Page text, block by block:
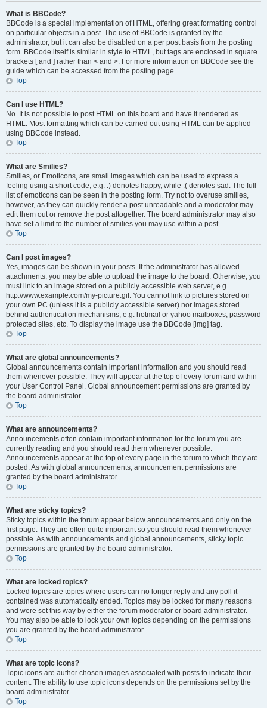
What is BBCode?
BBCode is a special implementation of HTML, offering great formatting control
on particular objects in a post. The use of BBCode is granted by the
administrator, but it can also be disabled on a per post basis from the posting
form. BBCode itself is similar in style to HTML, but tags are enclosed in square
brackets [ and ] rather than < and >. For more information on BBCode see the
guide which can be accessed from the posting page.
Top
Can I use HTML?
No. It is not possible to post HTML on this board and have it rendered as
HTML. Most formatting which can be carried out using HTML can be applied
using BBCode instead.
Top
What are Smilies?
Smilies, or Emoticons, are small images which can be used to express a
feeling using a short code, e.g. :) denotes happy, while :( denotes sad. The full
list of emoticons can be seen in the posting form. Try not to overuse smilies,
however, as they can quickly render a post unreadable and a moderator may
edit them out or remove the post altogether. The board administrator may also
have set a limit to the number of smilies you may use within a post.
Top
Can I post images?
Yes, images can be shown in your posts. If the administrator has allowed
attachments, you may be able to upload the image to the board. Otherwise, you
must link to an image stored on a publicly accessible web server, e.g.
http://www.example.com/my-picture.gif. You cannot link to pictures stored on
your own PC (unless it is a publicly accessible server) nor images stored
behind authentication mechanisms, e.g. hotmail or yahoo mailboxes, password
protected sites, etc. To display the image use the BBCode [img] tag.
Top
What are global announcements?
Global announcements contain important information and you should read
them whenever possible. They will appear at the top of every forum and within
your User Control Panel. Global announcement permissions are granted by
the board administrator.
Top
What are announcements?
Announcements often contain important information for the forum you are
currently reading and you should read them whenever possible.
Announcements appear at the top of every page in the forum to which they are
posted. As with global announcements, announcement permissions are
granted by the board administrator.
Top
What are sticky topics?
Sticky topics within the forum appear below announcements and only on the
first page. They are often quite important so you should read them whenever
possible. As with announcements and global announcements, sticky topic
permissions are granted by the board administrator.
Top
What are locked topics?
Locked topics are topics where users can no longer reply and any poll it
contained was automatically ended. Topics may be locked for many reasons
and were set this way by either the forum moderator or board administrator.
You may also be able to lock your own topics depending on the permissions
you are granted by the board administrator.
Top
What are topic icons?
Topic icons are author chosen images associated with posts to indicate their
content. The ability to use topic icons depends on the permissions set by the
board administrator.
Top